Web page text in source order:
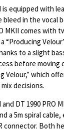
is equipped with
bleed in the vocal
MKII comes
“Producing
to a slight
before moving
Velour,” which
decisions.
and DT 1990 PRO
a 5m spiral
connector. Both